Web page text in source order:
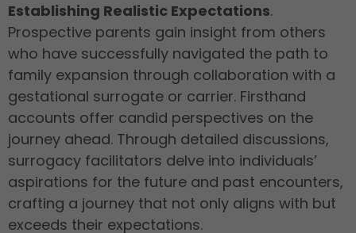
Establishing Realistic Expectations.
Prospective parents gain insight from others
who have successfully navigated the path to
family expansion through collaboration with a
gestational surrogate or carrier. Firsthand
accounts offer candid perspectives on the
journey ahead. Through detailed discussions,
surrogacy facilitators delve into individuals’
aspirations for the future and past encounters,
crafting a journey that not only aligns with but
exceeds their expectations.